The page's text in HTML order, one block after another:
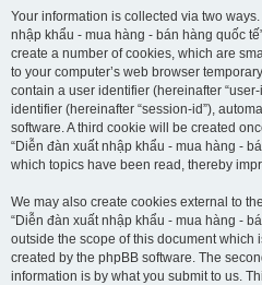
Your information is collected via two
nhập khẩu - mua hàng - bán hàng quốc
create a number of cookies, which are
to your computer’s web browser
contain a user identifier (hereinafter
identifier (hereinafter “session-id”),
software. A third cookie will be created
“Diễn đàn xuất nhập khẩu - mua hàng -
which topics have been read, thereby
We may also create cookies external to
“Diễn đàn xuất nhập khẩu - mua hàng -
outside the scope of this document which
created by the phpBB software. The
information is by what you submit to us.